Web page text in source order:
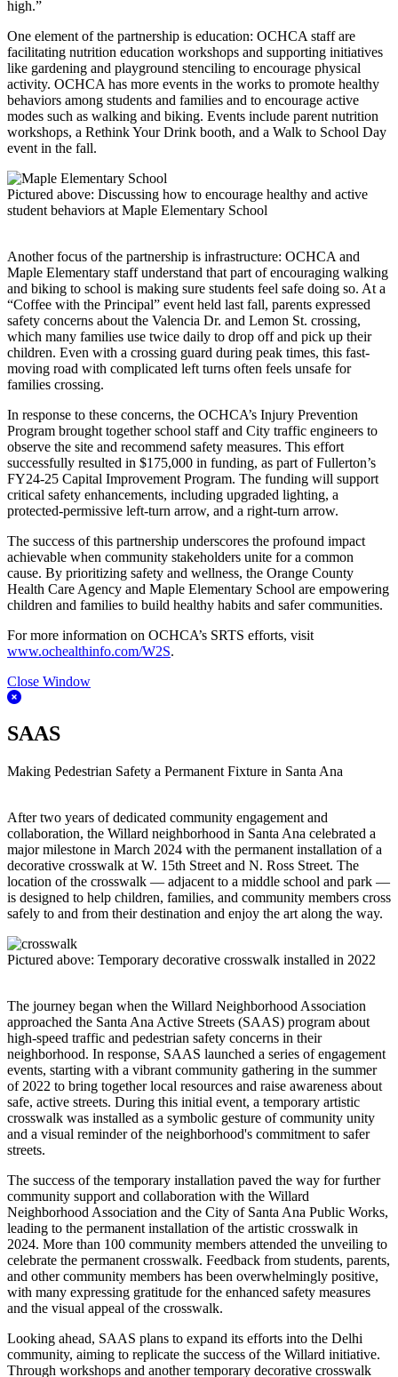
high.”
One element of the partnership is education: OCHCA staff are
facilitating nutrition education workshops and supporting initiatives
like gardening and playground stenciling to encourage physical
activity. OCHCA has more events in the works to promote healthy
behaviors among students and families and to encourage active
modes such as walking and biking. Events include parent nutrition
workshops, a Rethink Your Drink booth, and a Walk to School Day
event in the fall.
Pictured above: Discussing how to encourage healthy and active
student behaviors at Maple Elementary School
Another focus of the partnership is infrastructure: OCHCA and
Maple Elementary staff understand that part of encouraging walking
and biking to school is making sure students feel safe doing so. At a
“Coffee with the Principal” event held last fall, parents expressed
safety concerns about the Valencia Dr. and Lemon St. crossing,
which many families use twice daily to drop off and pick up their
children. Even with a crossing guard during peak times, this fast-
moving road with complicated left turns often feels unsafe for
families crossing.
In response to these concerns, the OCHCA’s Injury Prevention
Program brought together school staff and City traffic engineers to
observe the site and recommend safety measures. This effort
successfully resulted in $175,000 in funding, as part of Fullerton’s
FY24-25 Capital Improvement Program. The funding will support
critical safety enhancements, including upgraded lighting, a
protected-permissive left-turn arrow, and a right-turn arrow.
The success of this partnership underscores the profound impact
achievable when community stakeholders unite for a common
cause. By prioritizing safety and wellness, the Orange County
Health Care Agency and Maple Elementary School are empowering
children and families to build healthy habits and safer communities.
For more information on OCHCA’s SRTS efforts, visit
www.ochealthinfo.com/W2S.
Close Window
SAAS
Making Pedestrian Safety a Permanent Fixture in Santa Ana
After two years of dedicated community engagement and
collaboration, the Willard neighborhood in Santa Ana celebrated a
major milestone in March 2024 with the permanent installation of a
decorative crosswalk at W. 15th Street and N. Ross Street. The
location of the crosswalk — adjacent to a middle school and park —
is designed to help children, families, and community members cross
safely to and from their destination and enjoy the art along the way.
Pictured above: Temporary decorative crosswalk installed in 2022
The journey began when the Willard Neighborhood Association
approached the Santa Ana Active Streets (SAAS) program about
high-speed traffic and pedestrian safety concerns in their
neighborhood. In response, SAAS launched a series of engagement
events, starting with a vibrant community gathering in the summer
of 2022 to bring together local resources and raise awareness about
safe, active streets. During this initial event, a temporary artistic
crosswalk was installed as a symbolic gesture of community unity
and a visual reminder of the neighborhood's commitment to safer
streets.
The success of the temporary installation paved the way for further
community support and collaboration with the Willard
Neighborhood Association and the City of Santa Ana Public Works,
leading to the permanent installation of the artistic crosswalk in
2024. More than 100 community members attended the unveiling to
celebrate the permanent crosswalk. Feedback from students, parents,
and other community members has been overwhelmingly positive,
with many expressing gratitude for the enhanced safety measures
and the visual appeal of the crosswalk.
Looking ahead, SAAS plans to expand its efforts into the Delhi
community, aiming to replicate the success of the Willard initiative.
Through workshops and another temporary decorative crosswalk